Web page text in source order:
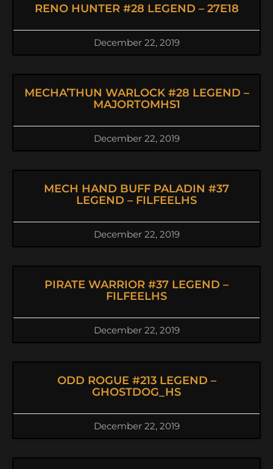
RENO HUNTER #28 LEGEND – 27E18
December 22, 2019
MECHA’THUN WARLOCK #28 LEGEND –
MAJORTOMHS1
December 22, 2019
MECH HAND BUFF PALADIN #37
LEGEND – FILFEELHS
December 22, 2019
PIRATE WARRIOR #37 LEGEND –
FILFEELHS
December 22, 2019
ODD ROGUE #213 LEGEND –
GHOSTDOG_HS
December 22, 2019